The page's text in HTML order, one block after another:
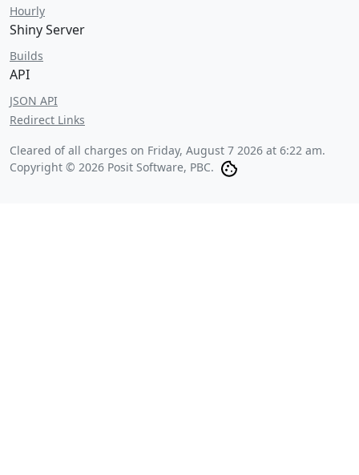
Hourly
Shiny Server
Builds
API
JSON API
Redirect Links
Cleared of all charges on Friday, August 7 2026 at 6:22 am.
Copyright © 2026 Posit Software, PBC.